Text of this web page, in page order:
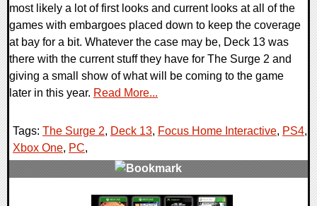
most likely a lot of first looks and current looks at all of the
games with embargoes placed down to keep the coverage
at bay for a bit. Whatever the case may be, Deck 13 was
there with the current stuff they have for The Surge 2 and
giving a small show of what will be coming to the game
later in this year. Read More...
Tags: The Surge 2, Deck 13, Focus Home Interactive, PS4,
Xbox One, PC,